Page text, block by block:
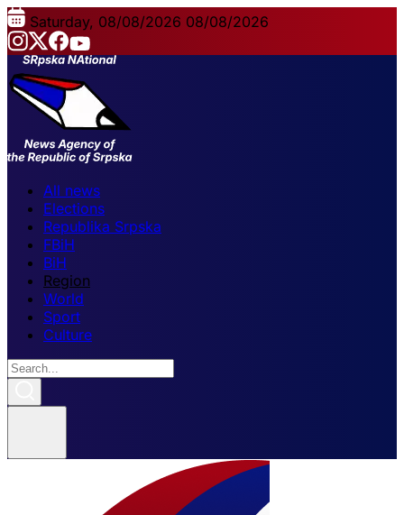
Saturday, 08/08/2026 08/08/2026
All news
Elections
Republika Srpska
FBiH
BiH
Region
World
Sport
Culture